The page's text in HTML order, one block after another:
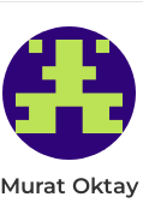
Murat Oktay